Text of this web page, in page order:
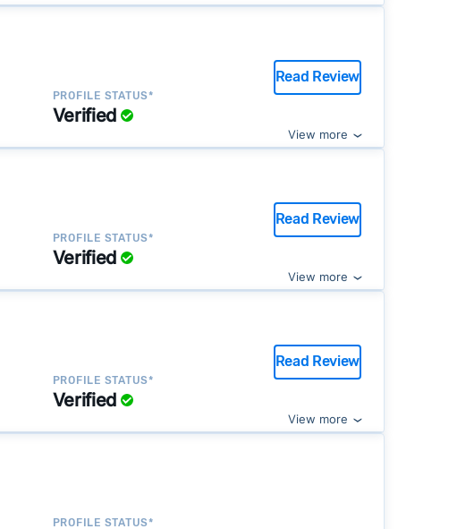
PROFILE STATUS*
Verified
Read Review
View more
PROFILE STATUS*
Verified
Read Review
View more
PROFILE STATUS*
Verified
Read Review
View more
PROFILE STATUS*